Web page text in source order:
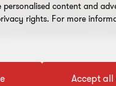
content and
rights. For more
Accept all